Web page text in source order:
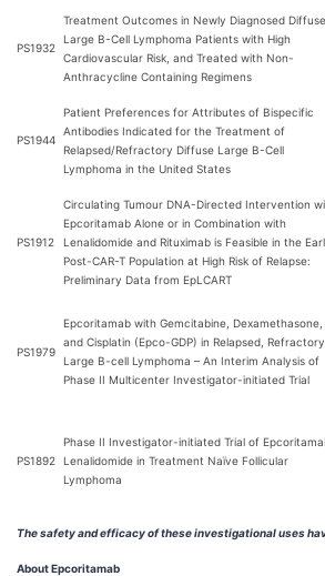
PS1932
Treatment Outcomes in Newly Diagnosed Diffuse
Large B-Cell Lymphoma Patients with High
Cardiovascular Risk, and Treated with Non-
Anthracycline Containing Regimens
PS1944
Patient Preferences for Attributes of Bispecific
Antibodies Indicated for the Treatment of
Relapsed/Refractory Diffuse Large B-Cell
Lymphoma in the United States
PS1912
Circulating Tumour DNA-Directed Intervention
Epcoritamab Alone or in Combination with
Lenalidomide and Rituximab is Feasible in the
Post-CAR-T Population at High Risk of Relapse:
Preliminary Data from EpLCART
PS1979
Epcoritamab with Gemcitabine, Dexamethasone,
and Cisplatin (Epco-GDP) in Relapsed, Refractory
Large B-cell Lymphoma – An Interim Analysis of
Phase II Multicenter Investigator-initiated Trial
PS1892
Phase II Investigator-initiated Trial of
Lenalidomide in Treatment Naïve Follicular
Lymphoma
The safety and efficacy of these investigational uses
About Epcoritamab